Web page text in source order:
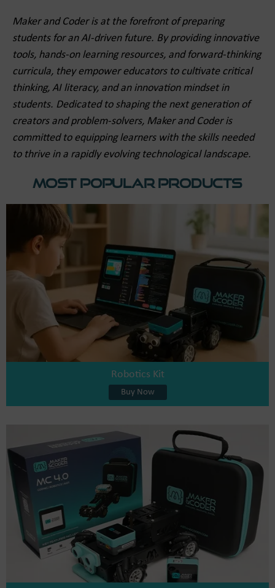
Maker and Coder is at the forefront of preparing
students for an AI-driven future. By providing innovative
tools, hands-on learning resources, and forward-thinking
curricula, they empower educators to cultivate critical
thinking, AI literacy, and an innovation mindset in
students. Dedicated to shaping the next generation of
creators and problem-solvers, Maker and Coder is
committed to equipping learners with the skills needed
to thrive in a rapidly evolving technological landscape.
Most Popular Products
Robotics Kit
Buy Now